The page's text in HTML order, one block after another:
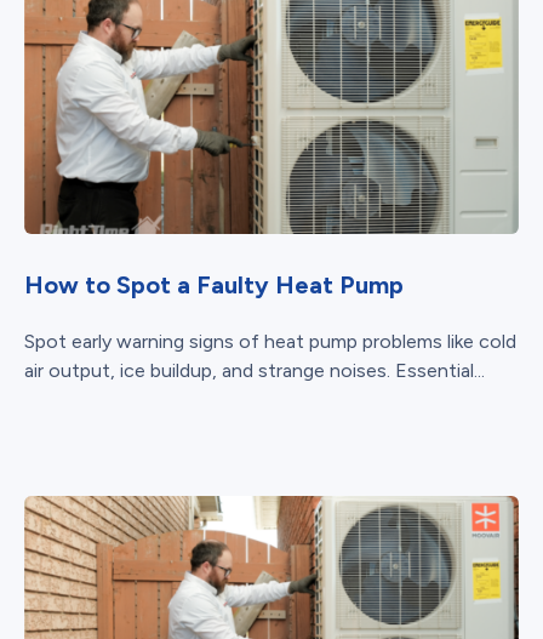
How to Spot a Faulty Heat Pump
Spot early warning signs of heat pump problems like cold
air output, ice buildup, and strange noises. Essential...